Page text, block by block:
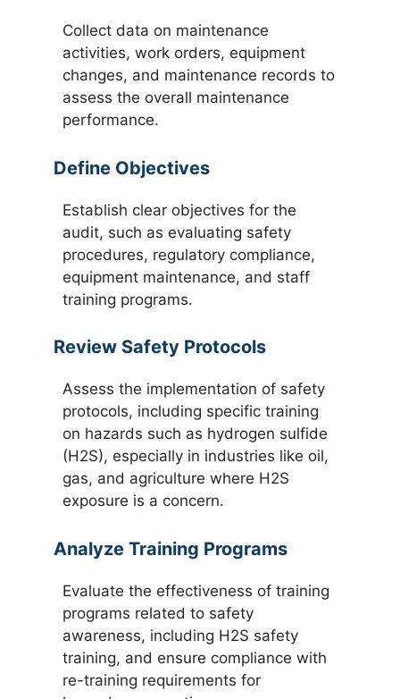
Collect data on maintenance
activities, work orders, equipment
changes, and maintenance records to
assess the overall maintenance
performance.
Define Objectives
Establish clear objectives for the
audit, such as evaluating safety
procedures, regulatory compliance,
equipment maintenance, and staff
training programs.
Review Safety Protocols
Assess the implementation of safety
protocols, including specific training
on hazards such as hydrogen sulfide
(H2S), especially in industries like oil,
gas, and agriculture where H2S
exposure is a concern.
Analyze Training Programs
Evaluate the effectiveness of training
programs related to safety
awareness, including H2S safety
training, and ensure compliance with
re-training requirements for